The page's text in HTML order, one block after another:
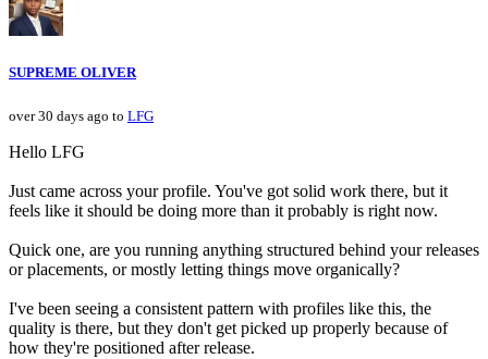
SUPREME OLIVER
over 30 days ago to LFG
Hello LFG
Just came across your profile. You've got solid work there, but it
feels like it should be doing more than it probably is right now.
Quick one, are you running anything structured behind your releases
or placements, or mostly letting things move organically?
I've been seeing a consistent pattern with profiles like this, the
quality is there, but they don't get picked up properly because of
how they're positioned after release.